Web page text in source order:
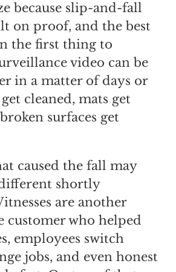
because slip-and-fall
on proof, and the best
the first thing to
video can be
in a matter of days or
cleaned, mats get
surfaces get
caused the fall may
shortly
are another
customer who helped
employees switch
jobs, and even honest